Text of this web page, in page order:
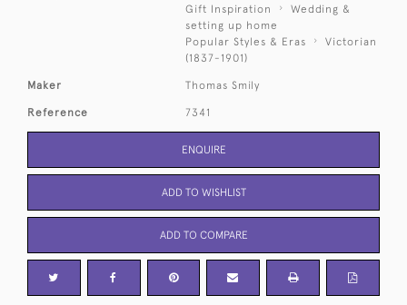
Gift Inspiration
Wedding &
setting up home
Popular Styles & Eras
Victorian
(1837-1901)
Maker Thomas Smily
Reference 7341
ENQUIRE
ADD TO WISHLIST
ADD TO COMPARE